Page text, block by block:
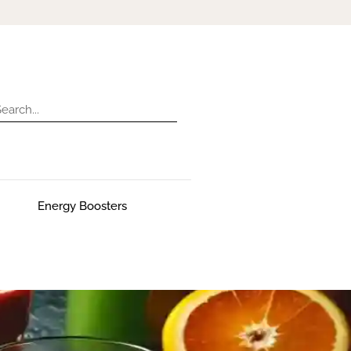
Energy Boosters